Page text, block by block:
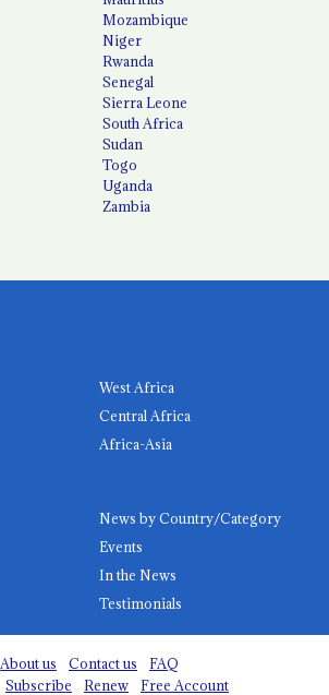
Mozambique
Niger
Rwanda
Senegal
Sierra Leone
South Africa
Sudan
Togo
Uganda
Zambia
West Africa
Central Africa
Africa-Asia
News by Country/Category
Events
In the News
Testimonials
About us Contact us
FAQ
Subscribe Renew Free Account